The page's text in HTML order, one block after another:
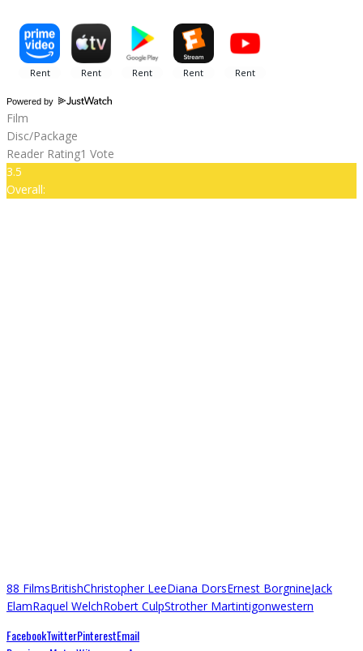
Powered by
Film
Disc/Package
Reader Rating1 Vote
3.5
Overall:
88 FilmsBritishChristopher LeeDiana DorsErnest BorgnineJack
ElamRaquel WelchRobert CulpStrother Martintigonwestern
FacebookTwitterPinterestEmail